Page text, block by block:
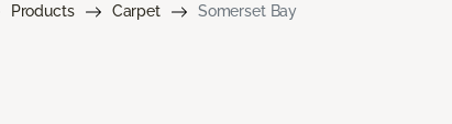
Products Carpet Somerset Bay